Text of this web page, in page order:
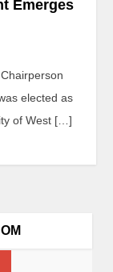
Emerges
elected as
of West […]